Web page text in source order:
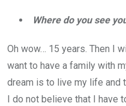
Where do you see
Oh wow… 15 years. Then I
want to have a family with
dream is to live my life and
I do not believe that I have